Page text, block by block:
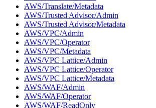
AWS/Translate/Metadata
AWS/Trusted Advisor/Admin
AWS/Trusted Advisor/Metadata
AWS/VPC/Admin
AWS/VPC/Operator
AWS/VPC/Metadata
AWS/VPC Lattice/Admin
AWS/VPC Lattice/Operator
AWS/VPC Lattice/Metadata
AWS/WAF/Admin
AWS/WAF/Operator
AWS/WAF/ReadOnly